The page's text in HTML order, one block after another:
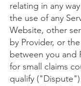
relating in any
the use of any
Website, other
by Provider, or
between you and
for small claims
qualify